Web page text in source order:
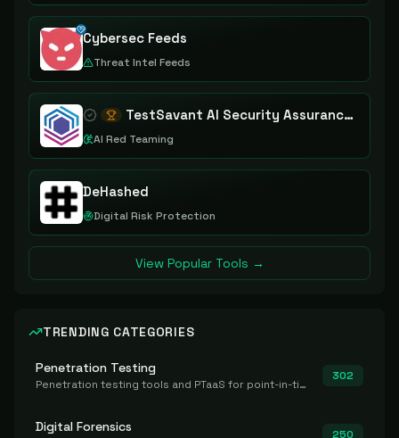
Cybersec Feeds
Threat Intel Feeds
TestSavant AI Security Assurance Platform
AI Red Teaming
DeHashed
Digital Risk Protection
View Popular Tools →
TRENDING CATEGORIES
Penetration Testing
Penetration testing tools and PTaaS for point-in-time manual or assisted pentests that produce a findings report.
302
Digital Forensics 250